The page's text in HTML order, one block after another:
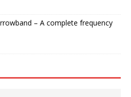
– A complete frequency